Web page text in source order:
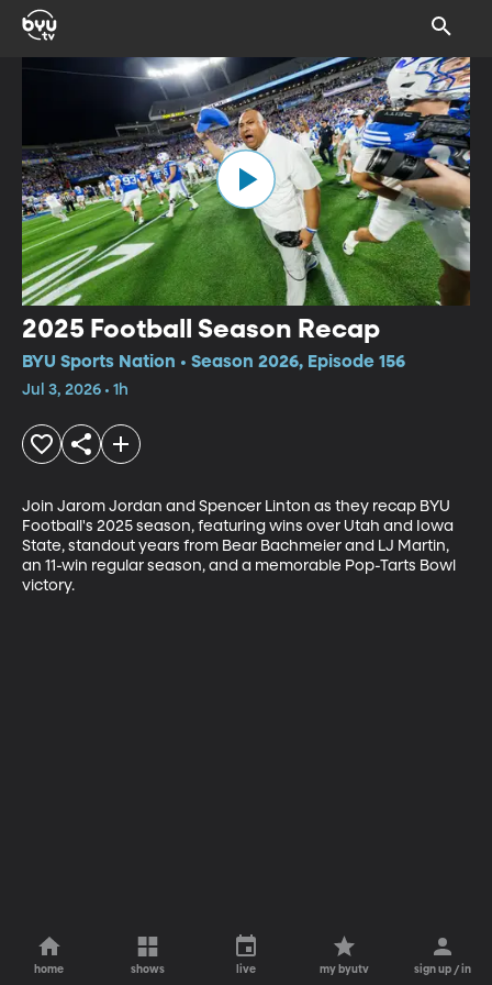
2025 Football Season Recap
BYU Sports Nation • Season 2026, Episode 156
Jul 3, 2026 • 1h
Join Jarom Jordan and Spencer Linton as they recap BYU
Football's 2025 season, featuring wins over Utah and Iowa
State, standout years from Bear Bachmeier and LJ Martin,
an 11-win regular season, and a memorable Pop-Tarts Bowl
victory.
home shows live my byutv sign up / in